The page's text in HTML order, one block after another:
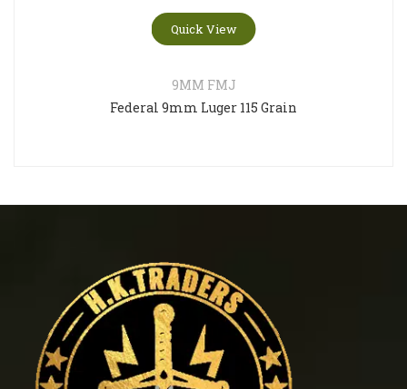
Quick View
9MM FMJ
Federal 9mm Luger 115 Grain